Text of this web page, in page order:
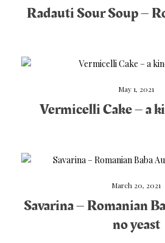
Radauti Sour Soup –
May 1, 2021
Vermicelli Cake – a
March 20, 2021
Savarina – Romanian
no yeast